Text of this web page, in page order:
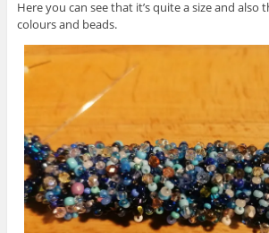
Here you can see that it’s quite a size and
colours and beads.